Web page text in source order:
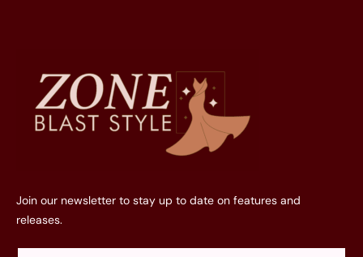
Join our newsletter to stay up to date on features and
releases.